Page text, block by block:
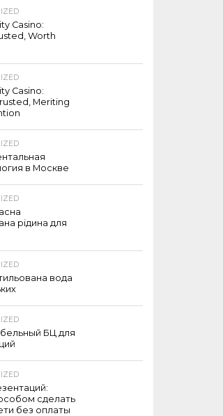
Casino:
Worth
Casino:
Meriting
в Москве
рідина для
вода
БЦ для
сделать
без оплаты